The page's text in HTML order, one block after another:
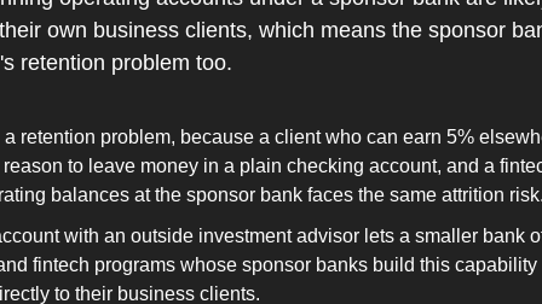
own business clients, which means the sponsor
retention problem too.
retention problem, because a client who can earn 5%
to leave money in a plain checking account, and a
balances at the sponsor bank faces the same attrition
with an outside investment advisor lets a smaller bank
fintech programs whose sponsor banks build this
to their business clients.